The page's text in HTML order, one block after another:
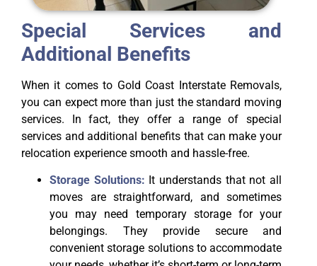
Special Services and
Additional Benefits
When it comes to Gold Coast Interstate Removals,
you can expect more than just the standard moving
services. In fact, they offer a range of special
services and additional benefits that can make your
relocation experience smooth and hassle-free.
Storage Solutions: It understands that not all
moves are straightforward, and sometimes
you may need temporary storage for your
belongings. They provide secure and
convenient storage solutions to accommodate